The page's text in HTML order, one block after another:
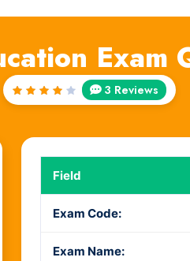
Rated
3 Reviews
Field
Exam Code:
Exam Name: